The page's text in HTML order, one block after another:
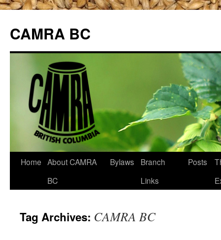
CAMRA BC
Skip
Home About CAMRA
BC
Bylaws
Branch
Links
Posts
Tag Archives: CAMRA BC